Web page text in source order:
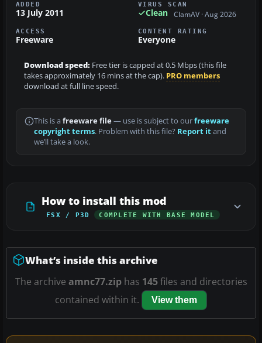
ADDED
13 July 2011
VIRUS SCAN
Clean ClamAV · Aug 2026
ACCESS
Freeware
CONTENT RATING
Everyone
Download speed: Free tier is capped at 0.5 Mbps (this file
takes approximately 16 mins at the cap). PRO members
download at full line speed.
This is a freeware file— use is subject to ourfreeware
copyright terms. Problem with this file? Report itand
we’ll take a look.
How to install this mod
FSX / P3D COMPLETE WITH BASE MODEL
What’s inside this archive
The archive amnc77.ziphas 145files and directories
contained within it.
View them